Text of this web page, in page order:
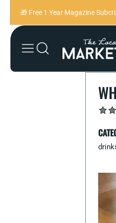
Skip to content
🎁 Free 1 Year Magazine